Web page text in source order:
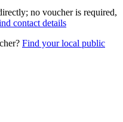
no voucher is required,
contact details
Find your local public